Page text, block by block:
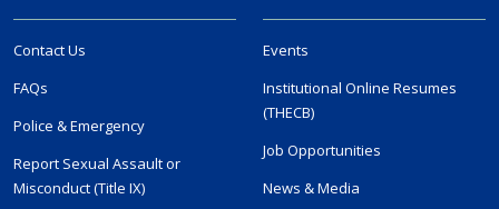
Contact Us
FAQs
Police & Emergency
Report Sexual Assault or
Misconduct (Title IX)
Events
Institutional Online Resumes
(THECB)
Job Opportunities
News & Media